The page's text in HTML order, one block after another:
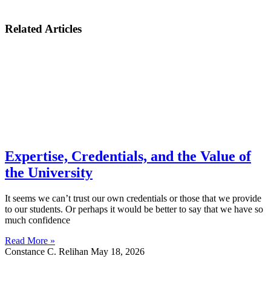
Related Articles
Expertise, Credentials, and the Value of
the University
It seems we can’t trust our own credentials or those that we provide
to our students. Or perhaps it would be better to say that we have so
much confidence
Read More »
Constance C. Relihan May 18, 2026